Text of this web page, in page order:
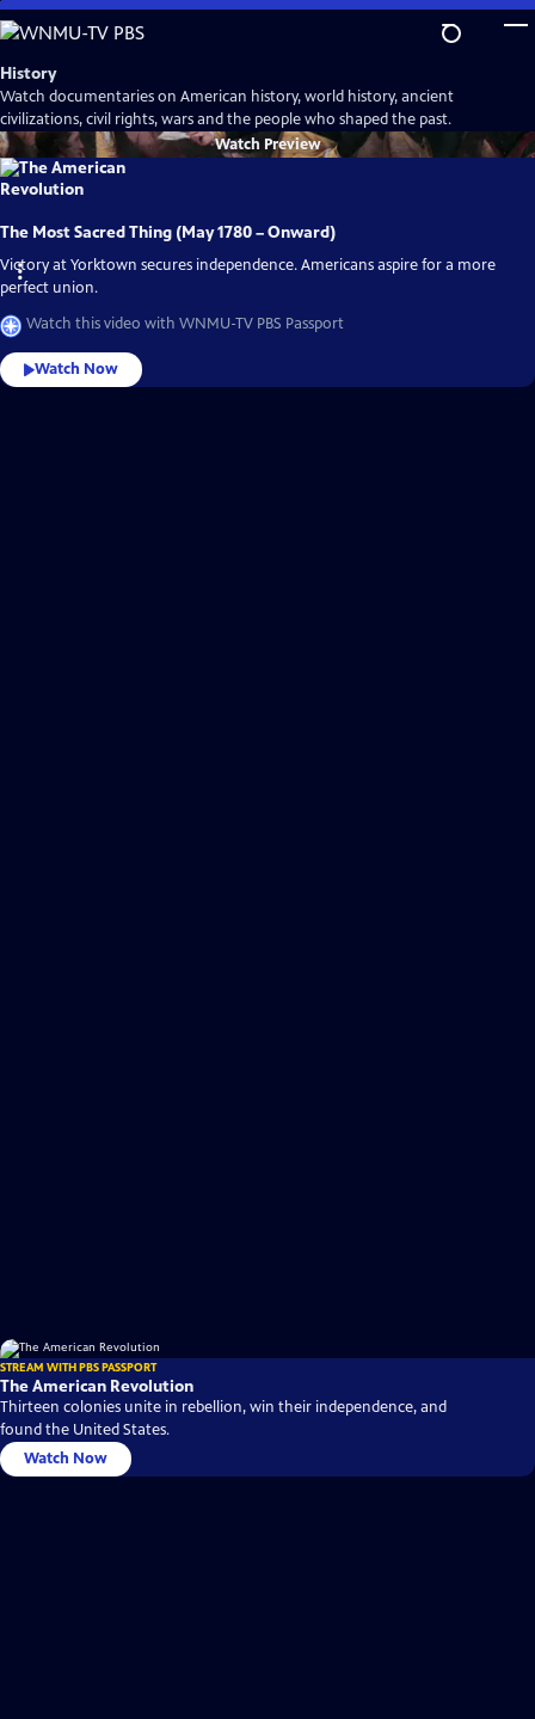
Skip
to
Main
Content
History
Watch documentaries on American history, world history, ancient
civilizations, civil rights, wars and the people who shaped the past.
Watch Preview
The Most Sacred Thing (May 1780 – Onward)
Victory at Yorktown secures independence. Americans aspire for a more
perfect union.
Watch this video with WNMU-TV PBS Passport
Watch Now
STREAM WITH PBS PASSPORT
The American Revolution
Thirteen colonies unite in rebellion, win their independence, and
found the United States.
Watch Now